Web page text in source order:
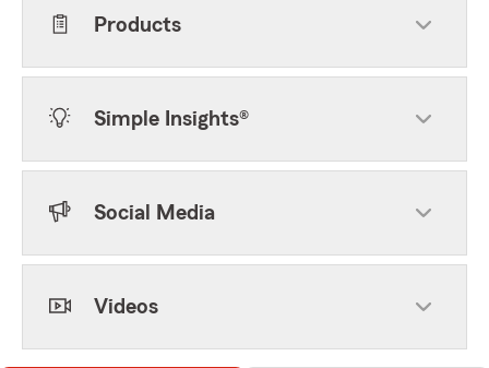
Products
Simple Insights®
Social Media
Videos